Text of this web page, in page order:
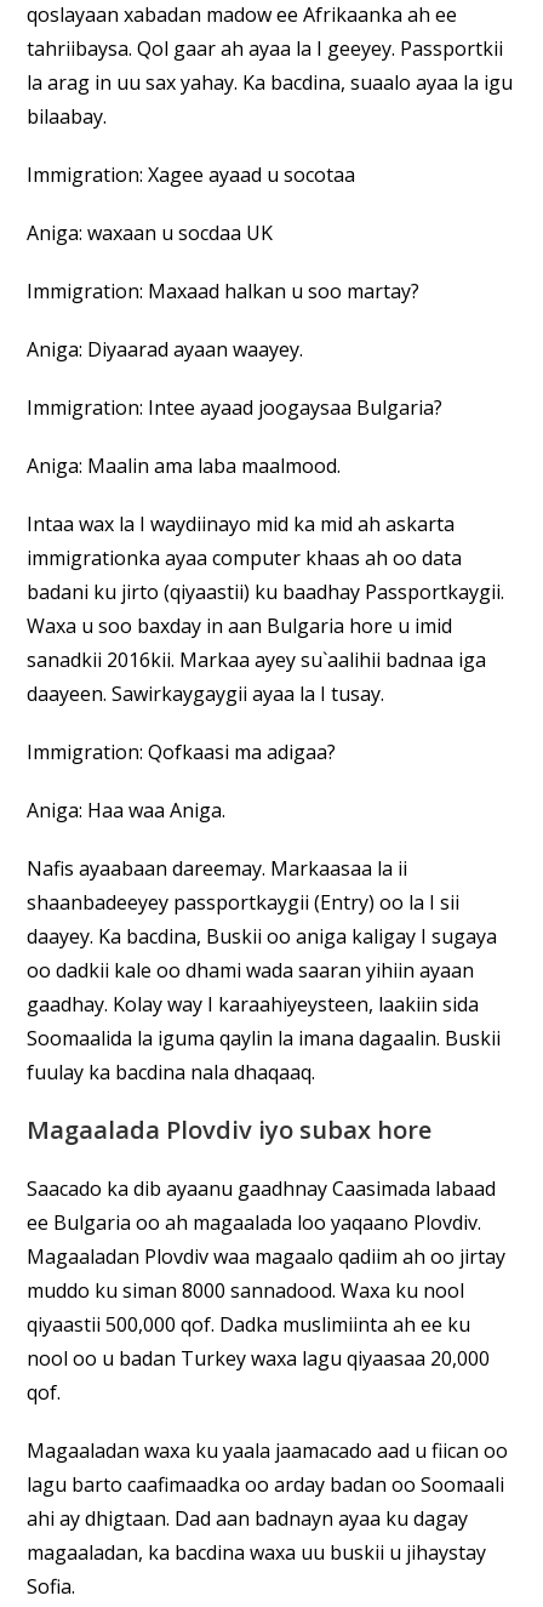
qoslayaan xabadan madow ee Afrikaanka ah ee
tahriibaysa. Qol gaar ah ayaa la I geeyey. Passportkii
la arag in uu sax yahay. Ka bacdina, suaalo ayaa la igu
bilaabay.
Immigration: Xagee ayaad u socotaa
Aniga: waxaan u socdaa UK
Immigration: Maxaad halkan u soo martay?
Aniga: Diyaarad ayaan waayey.
Immigration: Intee ayaad joogaysaa Bulgaria?
Aniga: Maalin ama laba maalmood.
Intaa wax la I waydiinayo mid ka mid ah askarta
immigrationka ayaa computer khaas ah oo data
badani ku jirto (qiyaastii) ku baadhay Passportkaygii.
Waxa u soo baxday in aan Bulgaria hore u imid
sanadkii 2016kii. Markaa ayey su`aalihii badnaa iga
daayeen. Sawirkaygaygii ayaa la I tusay.
Immigration: Qofkaasi ma adigaa?
Aniga: Haa waa Aniga.
Nafis ayaabaan dareemay. Markaasaa la ii
shaanbadeeyey passportkaygii (Entry) oo la I sii
daayey. Ka bacdina, Buskii oo aniga kaligay I sugaya
oo dadkii kale oo dhami wada saaran yihiin ayaan
gaadhay. Kolay way I karaahiyeysteen, laakiin sida
Soomaalida la iguma qaylin la imana dagaalin. Buskii
fuulay ka bacdina nala dhaqaaq.
Magaalada Plovdiv iyo subax hore
Saacado ka dib ayaanu gaadhnay Caasimada labaad
ee Bulgaria oo ah magaalada loo yaqaano Plovdiv.
Magaaladan Plovdiv waa magaalo qadiim ah oo jirtay
muddo ku siman 8000 sannadood. Waxa ku nool
qiyaastii 500,000 qof. Dadka muslimiinta ah ee ku
nool oo u badan Turkey waxa lagu qiyaasaa 20,000
qof.
Magaaladan waxa ku yaala jaamacado aad u fiican oo
lagu barto caafimaadka oo arday badan oo Soomaali
ahi ay dhigtaan. Dad aan badnayn ayaa ku dagay
magaaladan, ka bacdina waxa uu buskii u jihaystay
Sofia.